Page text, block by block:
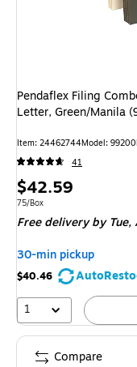
Pendaflex Filing
Letter, Green/Manila
Item: 24462744Model:
41
Price
is
$42.59
Unit of measure 75/Box
75/Box
Free deliveryby Tue,
30-min pickup
$40.46
1
Compare